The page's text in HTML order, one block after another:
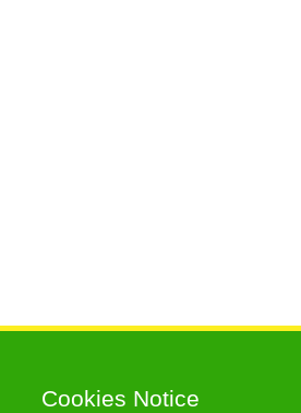
Cookies Notice